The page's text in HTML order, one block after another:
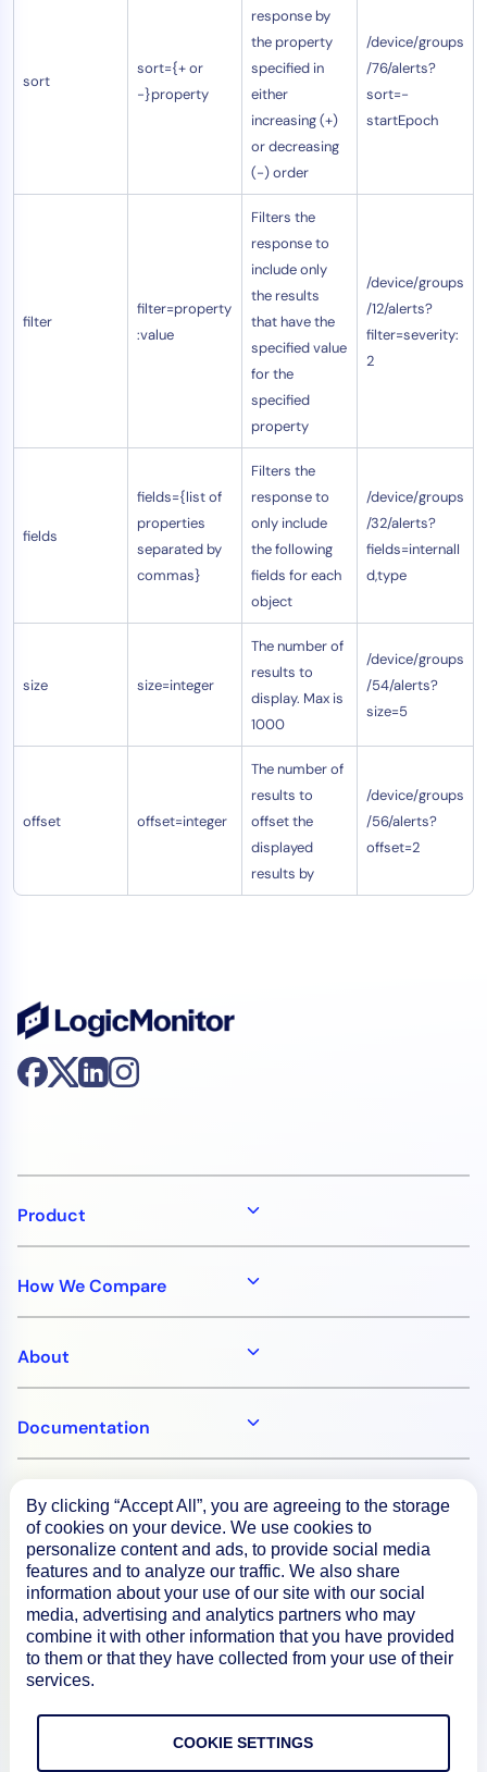
sort
sort={+ or
-}property
response by
the property
specified in
either
increasing (+)
or decreasing
(-) order
/device/groups
/76/alerts?
sort=-
startEpoch
filter
filter=property
:value
Filters the
response to
include only
the results
that have the
specified value
for the
specified
property
/device/groups
/12/alerts?
filter=severity:
2
fields
fields={list of
properties
separated by
commas}
Filters the
response to
only include
the following
fields for each
object
/device/groups
/32/alerts?
fields=internalI
d,type
size size=integer
The number of
results to
display. Max is
1000
/device/groups
/54/alerts?
size=5
offset offset=integer
The number of
results to
offset the
displayed
results by
/device/groups
/56/alerts?
offset=2
Product
How We Compare
About
Documentation
Resources
Connect
Privacy Policy
Terms of Use
By clicking “Accept All”, you are agreeing to the storage
of cookies on your device. We use cookies to
personalize content and ads, to provide social media
features and to analyze our traffic. We also share
information about your use of our site with our social
media, advertising and analytics partners who may
combine it with other information that you have provided
to them or that they have collected from your use of their
services.
COOKIE SETTINGS